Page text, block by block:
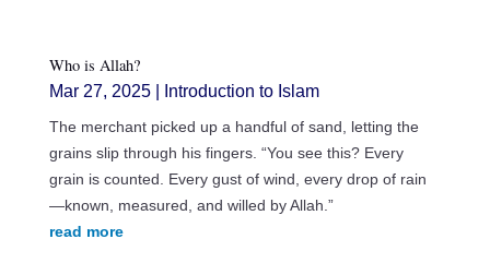
Who is Allah?
Mar 27, 2025| Introduction to Islam
The merchant picked up a handful of sand, letting the
grains slip through his fingers. “You see this? Every
grain is counted. Every gust of wind, every drop of rain
—known, measured, and willed by Allah.”
read more